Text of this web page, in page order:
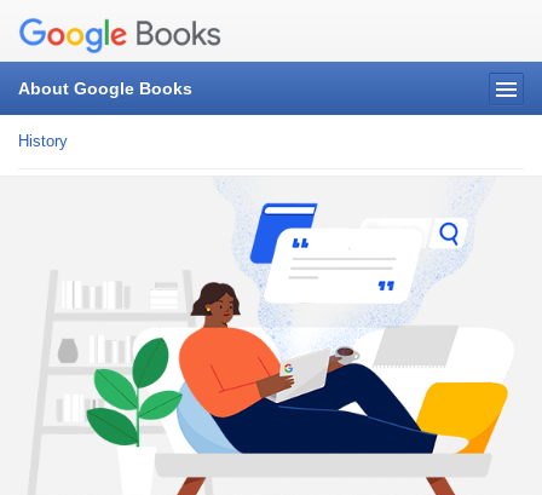
About Google Books
History